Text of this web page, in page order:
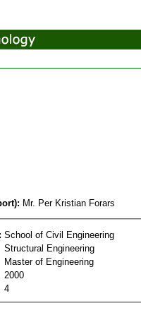
Mr. Per Kristian Forars
School of Civil Engineering
Structural Engineering
Master of Engineering
2000
4